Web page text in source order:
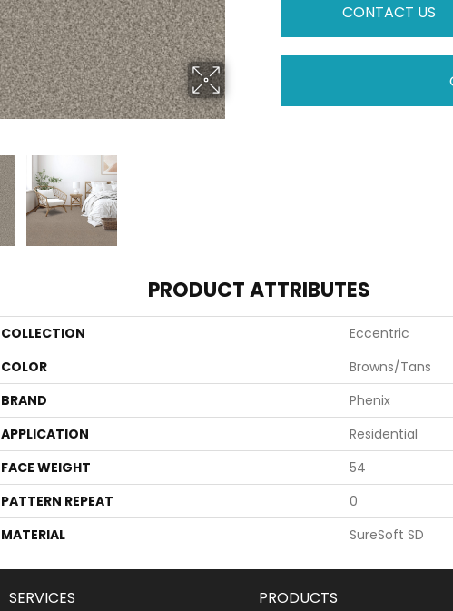
CONTACT US
PRODUCT ATTRIBUTES
COLLECTION
Eccentric
COLOR
Browns/Tans
BRAND
Phenix
APPLICATION
Residential
FACE WEIGHT
54
PATTERN REPEAT
0
MATERIAL
SureSoft SD
SERVICES PRODUCTS